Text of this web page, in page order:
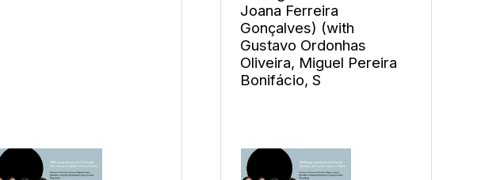
Joana Ferreira
Gonçalves) (with
Gustavo Ordonhas
Oliveira, Miguel Pereira
Bonifácio, S